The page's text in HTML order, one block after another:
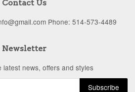
Contact Us
Phone: 514-573-4489
Newsletter
latest news, offers and styles